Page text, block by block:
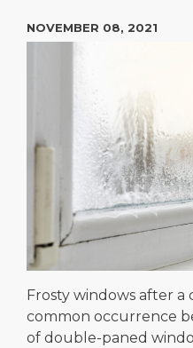
NOVEMBER 08, 2021
Frosty windows after a
common occurrence
of double-paned